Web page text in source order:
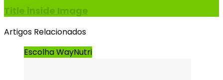
Title inside Image
Artigos Relacionados
Escolha WayNutri